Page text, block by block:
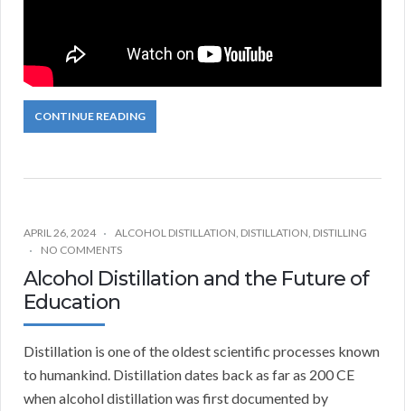
CONTINUE READING
APRIL 26, 2024 ALCOHOL DISTILLATION DISTILLATION DISTILLING
NO COMMENTS
Alcohol Distillation and the Future of
Education
Distillation is one of the oldest scientific processes known
to humankind. Distillation dates back as far as 200 CE
when alcohol distillation was first documented by